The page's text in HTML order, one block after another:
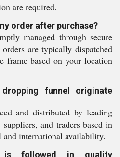
are required.
order after purchase?
managed through secure
are typically dispatched
frame based on your location
funnel originate
and distributed by leading
and traders based in
international availability.
is followed in quality